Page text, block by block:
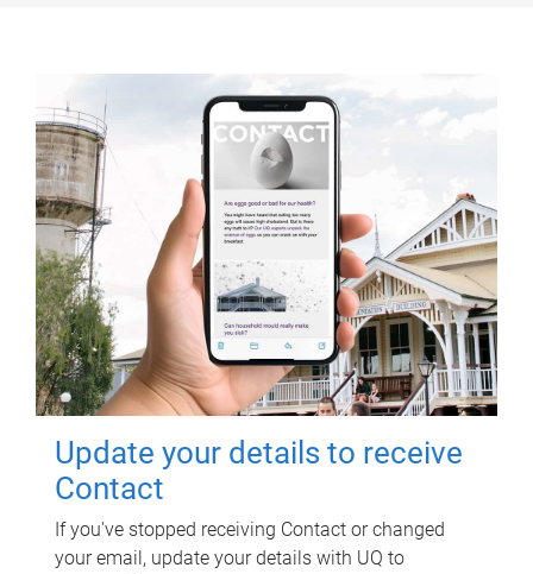
Update your details to receive
Contact
If you've stopped receiving Contact or changed
your email, update your details with UQ to